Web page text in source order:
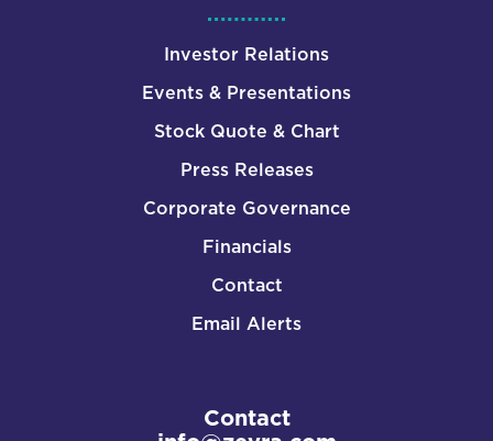
Investor Relations
Events & Presentations
Stock Quote & Chart
Press Releases
Corporate Governance
Financials
Contact
Email Alerts
Contact